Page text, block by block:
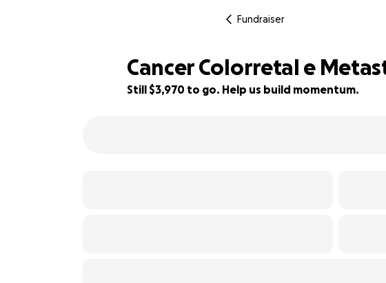
Fundraiser
Cancer Colorretal e
Still $3,970 to go. Help us build momentum.